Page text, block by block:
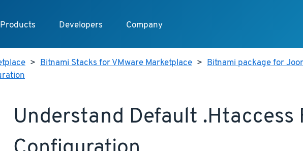
Products Developers Company
> Bitnami Stacks for VMware Marketplace > Bitnami package for
Understand Default .htaccess